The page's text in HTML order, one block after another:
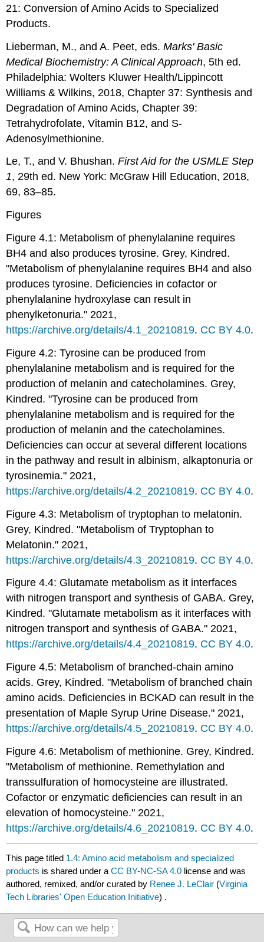
21: Conversion of Amino Acids to Specialized
Products.
Lieberman, M., and A. Peet, eds.Marks' Basic
Medical Biochemistry: A Clinical Approach, 5th ed.
Philadelphia: Wolters Kluwer Health/Lippincott
Williams & Wilkins, 2018, Chapter 37: Synthesis and
Degradation of Amino Acids, Chapter 39:
Tetrahydrofolate, Vitamin B12, and S-
Adenosylmethionine.
Le, T., and V. Bhushan.First Aid for the USMLE Step
1, 29th ed. New York: McGraw Hill Education, 2018,
69, 83–85.
Figures
Figure 4.1: Metabolism of phenylalanine requires
BH4 and also produces tyrosine. Grey, Kindred.
"Metabolism of phenylalanine requires BH4 and also
produces tyrosine. Deficiencies in cofactor or
phenylalanine hydroxylase can result in
phenylketonuria." 2021,
https://archive.org/details/4.1_20210819. CC BY 4.0.
Figure 4.2: Tyrosine can be produced from
phenylalanine metabolism and is required for the
production of melanin and catecholamines. Grey,
Kindred. "Tyrosine can be produced from
phenylalanine metabolism and is required for the
production of melanin and the catecholamines.
Deficiencies can occur at several different locations
in the pathway and result in albinism, alkaptonuria or
tyrosinemia." 2021,
https://archive.org/details/4.2_20210819. CC BY 4.0.
Figure 4.3: Metabolism of tryptophan to melatonin.
Grey, Kindred. "Metabolism of Tryptophan to
Melatonin." 2021,
https://archive.org/details/4.3_20210819. CC BY 4.0.
Figure 4.4: Glutamate metabolism as it interfaces
with nitrogen transport and synthesis of GABA. Grey,
Kindred. "Glutamate metabolism as it interfaces with
nitrogen transport and synthesis of GABA." 2021,
https://archive.org/details/4.4_20210819. CC BY 4.0.
Figure 4.5: Metabolism of branched-chain amino
acids. Grey, Kindred. "Metabolism of branched chain
amino acids. Deficiencies in BCKAD can result in the
presentation of Maple Syrup Urine Disease." 2021,
https://archive.org/details/4.5_20210819. CC BY 4.0.
Figure 4.6: Metabolism of methionine. Grey, Kindred.
"Metabolism of methionine. Remethylation and
transsulfuration of homocysteine are illustrated.
Cofactor or enzymatic deficiencies can result in an
elevation of homocysteine." 2021,
https://archive.org/details/4.6_20210819. CC BY 4.0.
This page titled 1.4: Amino acid metabolism and specialized
products is shared under aCC BY-NC-SA 4.0 license and was
authored, remixed, and/or curated by Renee J. LeClair (Virginia
Tech Libraries' Open Education Initiative) .
Back to top